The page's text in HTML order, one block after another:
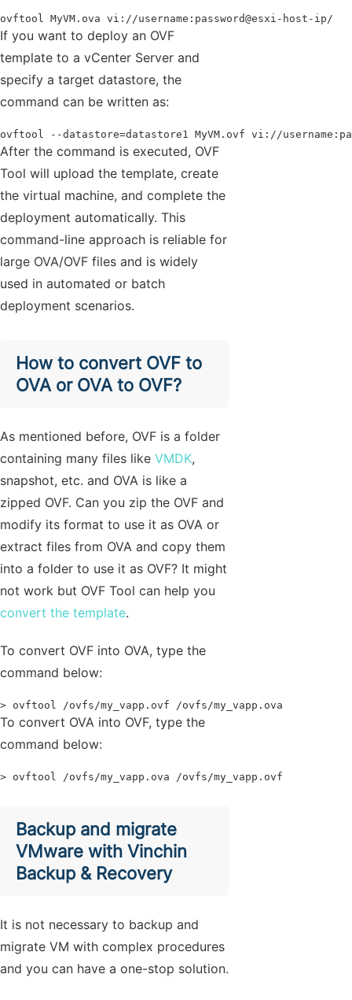
ovftool MyVM.ova vi://username:password@esxi-host-ip/
If you want to deploy an OVF
template to a vCenter Server and
specify a target datastore, the
command can be written as:
ovftool --datastore=datastore1 MyVM.ovf vi://
After the command is executed, OVF
Tool will upload the template, create
the virtual machine, and complete the
deployment automatically. This
command-line approach is reliable for
large OVA/OVF files and is widely
used in automated or batch
deployment scenarios.
How to convert OVF to
OVA or OVA to OVF?
As mentioned before, OVF is a folder
containing many files like VMDK,
snapshot, etc. and OVA is like a
zipped OVF. Can you zip the OVF and
modify its format to use it as OVA or
extract files from OVA and copy them
into a folder to use it as OVF? It might
not work but OVF Tool can help you
convert the template.
To convert OVF into OVA, type the
command below:
> ovftool /ovfs/my_vapp.ovf /ovfs/my_vapp.ova
To convert OVA into OVF, type the
command below:
> ovftool /ovfs/my_vapp.ova /ovfs/my_vapp.ovf
Backup and migrate
VMware with Vinchin
Backup & Recovery
It is not necessary to backup and
migrate VM with complex procedures
and you can have a one-stop solution.